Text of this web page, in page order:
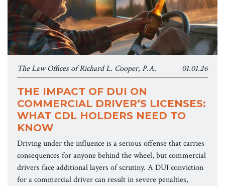
The Law Offices of Richard L. Cooper, P.A. 01.01.26
THE IMPACT OF DUI ON
COMMERCIAL DRIVER’S LICENSES:
WHAT CDL HOLDERS NEED TO
KNOW
Driving under the influence is a serious offense that carries
consequences for anyone behind the wheel, but commercial
drivers face additional layers of scrutiny. A DUI conviction
for a commercial driver can result in severe penalties,